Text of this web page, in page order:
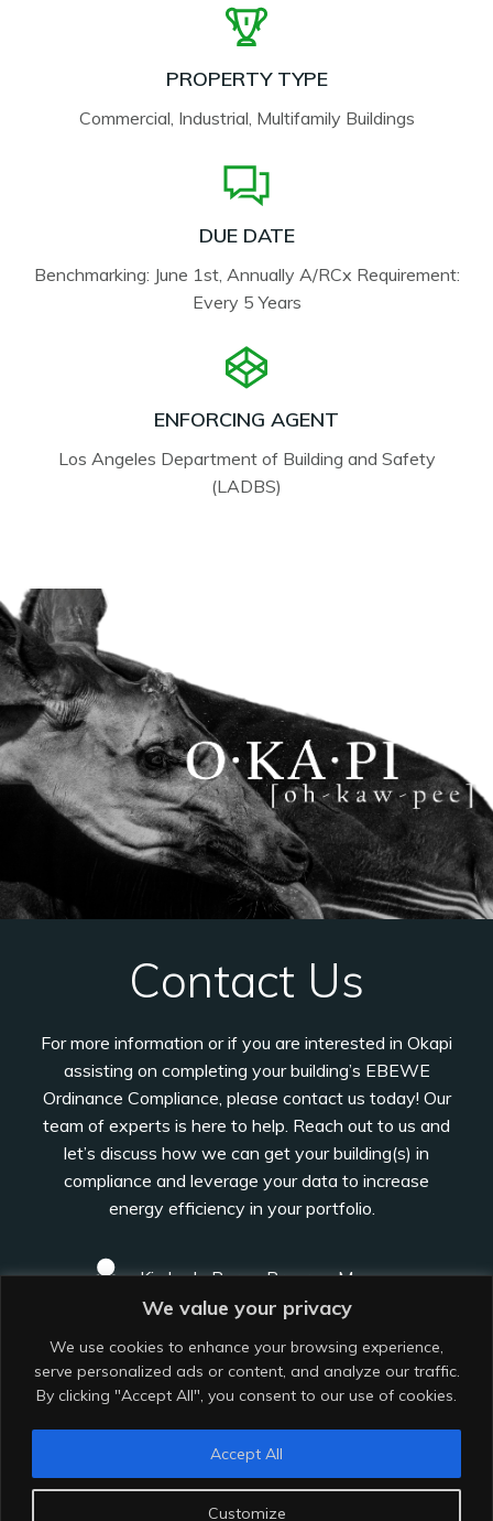
We value your privacy
We use cookies to enhance your browsing experience,
serve personalized ads or content, and analyze our traffic.
By clicking "Accept All", you consent to our use of cookies.
Customize
Accept All
PROPERTY TYPE
Commercial, Industrial, Multifamily Buildings
DUE DATE
Benchmarking: June 1st, Annually A/RCx Requirement:
Every 5 Years
ENFORCING AGENT
Los Angeles Department of Building and Safety
(LADBS)
Contact Us
For more information or if you are interested in Okapi
assisting on completing your building’s EBEWE
Ordinance Compliance, please contact us today! Our
team of experts is here to help. Reach out to us and
let’s discuss how we can get your building(s) in
compliance and leverage your data to increase
energy efficiency in your portfolio.
Kimberly Perez, Program Manager
kimberly@okapiarchitecture.com
Los Angeles, CA